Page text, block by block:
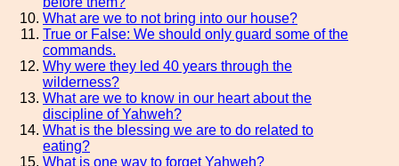
What are we to not bring into our house?
True or False: We should only guard some of the
commands.
Why were they led 40 years through the
wilderness?
What are we to know in our heart about the
discipline of Yahweh?
What is the blessing we are to do related to
eating?
What is one way to forget Yahweh?